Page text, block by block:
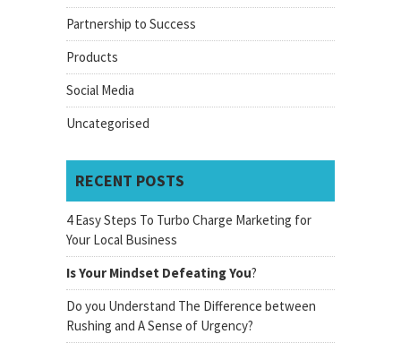
Partnership to Success
Products
Social Media
Uncategorised
RECENT POSTS
4 Easy Steps To Turbo Charge Marketing for
Your Local Business
Is Your Mindset Defeating You?
Do you Understand The Difference between
Rushing and A Sense of Urgency?